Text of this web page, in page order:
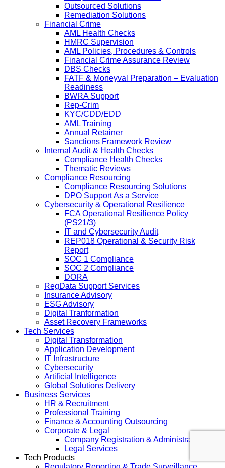
Outsourced Solutions
Remediation Solutions
Financial Crime
AML Health Checks
HMRC Supervision
AML Policies, Procedures & Controls
Financial Crime Assurance Review
DBS Checks
FATF & Moneyval Preparation – Evaluation
Readiness
BWRA Support
Rep-Crim
KYC/CDD/EDD
AML Training
Annual Retainer
Sanctions Framework Review
Internal Audit & Health Checks
Compliance Health Checks
Thematic Reviews
Compliance Resourcing
Compliance Resourcing Solutions
DPO Support As a Service
Cybersecurity & Operational Resilience
FCA Operational Resilience Policy
(PS21/3)
IT and Cybersecurity Audit
REP018 Operational & Security Risk
Report
SOC 1 Compliance
SOC 2 Compliance
DORA
RegData Support Services
Insurance Advisory
ESG Advisory
Digital Tranformation
Asset Recovery Frameworks
Tech Services
Digital Transformation
Application Development
IT Infrastructure
Cybersecurity
Artificial Intelligence
Global Solutions Delivery
Business Services
HR & Recruitment
Professional Training
Finance & Accounting Outsourcing
Corporate & Legal
Company Registration & Administration
Legal Services
Tech Products